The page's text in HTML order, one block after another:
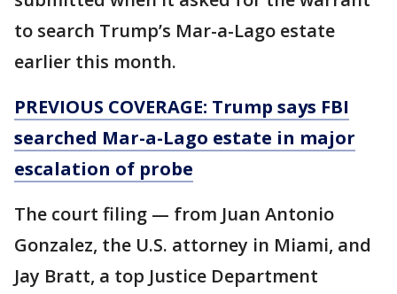
to search Trump’s Mar-a-Lago estate
earlier this month.
PREVIOUS COVERAGE: Trump says FBI
searched Mar-a-Lago estate in major
escalation of probe
The court filing — from Juan Antonio
Gonzalez, the U.S. attorney in Miami, and
Jay Bratt, a top Justice Department